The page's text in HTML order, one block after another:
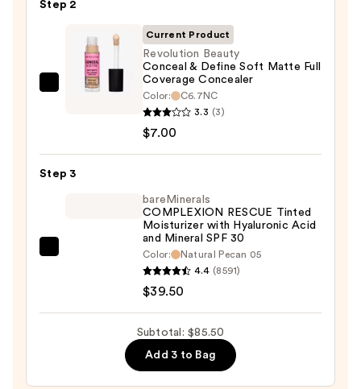
with
50+
$39.00
Step 2
Revolution
Define
Current Product
Revolution Beauty
Conceal & Define Soft Matte Full
Coverage Concealer
Color:
C6.7NC
3.3 (3)
$7.00
Step 3
COMPLEXION
Tinted
Hyaluronic
bareMinerals
COMPLEXION RESCUE Tinted
Moisturizer with Hyaluronic Acid
and Mineral SPF 30
Color:
Natural Pecan 05
4.4 (8591)
$39.50
Subtotal: $85.50
Add 3 to Bag